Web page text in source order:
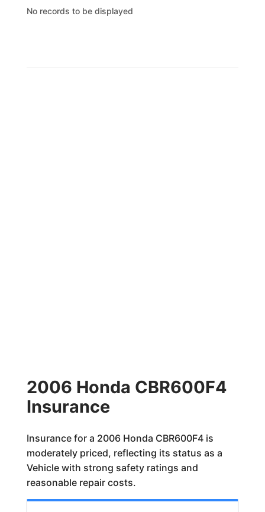
No records to be displayed
2006 Honda CBR600F4
Insurance
Insurance for a 2006 Honda CBR600F4 is
moderately priced, reflecting its status as a
Vehicle with strong safety ratings and
reasonable repair costs.